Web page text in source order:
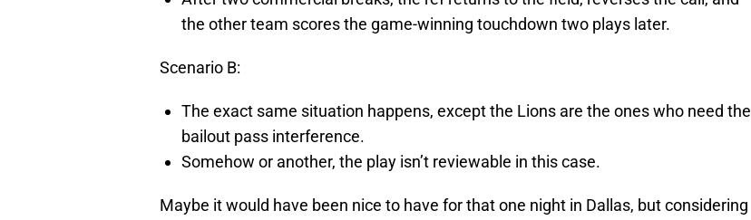
the other team scores the game-winning touchdown two plays later.
Scenario B:
The exact same situation happens, except the Lions are the ones who need the
bailout pass interference.
Somehow or another, the play isn’t reviewable in this case.
Maybe it would have been nice to have for that one night in Dallas, but considering